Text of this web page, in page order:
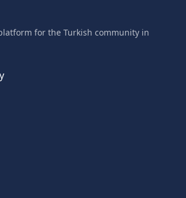
for the Turkish community in